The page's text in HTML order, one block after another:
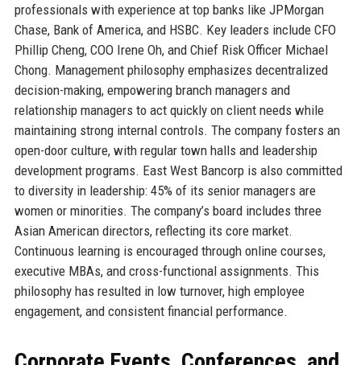
professionals with experience at top banks like JPMorgan
Chase, Bank of America, and HSBC. Key leaders include CFO
Phillip Cheng, COO Irene Oh, and Chief Risk Officer Michael
Chong. Management philosophy emphasizes decentralized
decision-making, empowering branch managers and
relationship managers to act quickly on client needs while
maintaining strong internal controls. The company fosters an
open-door culture, with regular town halls and leadership
development programs. East West Bancorp is also committed
to diversity in leadership: 45% of its senior managers are
women or minorities. The company’s board includes three
Asian American directors, reflecting its core market.
Continuous learning is encouraged through online courses,
executive MBAs, and cross-functional assignments. This
philosophy has resulted in low turnover, high employee
engagement, and consistent financial performance.